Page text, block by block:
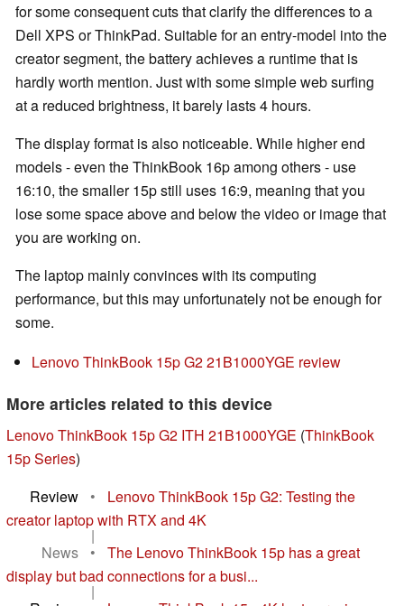
for some consequent cuts that clarify the differences to a
Dell XPS or ThinkPad. Suitable for an entry-model into the
creator segment, the battery achieves a runtime that is
hardly worth mention. Just with some simple web surfing
at a reduced brightness, it barely lasts 4 hours.
The display format is also noticeable. While higher end
models - even the ThinkBook 16p among others - use
16:10, the smaller 15p still uses 16:9, meaning that you
lose some space above and below the video or image that
you are working on.
The laptop mainly convinces with its computing
performance, but this may unfortunately not be enough for
some.
Lenovo ThinkBook 15p G2 21B1000YGE review
More articles related to this device
Lenovo ThinkBook 15p G2 ITH 21B1000YGE (ThinkBook
15p Series)
Review
•
Lenovo ThinkBook 15p G2: Testing the
creator laptop with RTX and 4K
|
News
•
The Lenovo ThinkBook 15p has a great
display but bad connections for a busi...
|